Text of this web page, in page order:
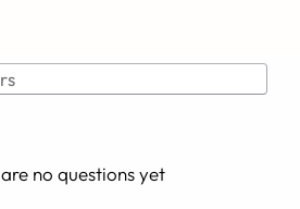
no questions yet